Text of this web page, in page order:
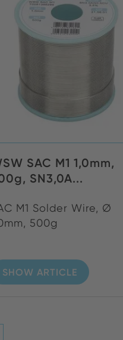
SAC M1 1,0mm,
SN3,0A...
M1 Solder Wire, Ø
500g
SHOW ARTICLE